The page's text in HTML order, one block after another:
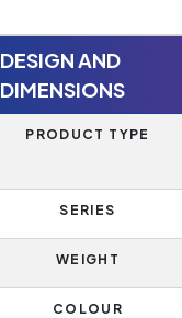
DESIGN AND
DIMENSIONS
PRODUCT TYPE
SERIES
WEIGHT
COLOUR